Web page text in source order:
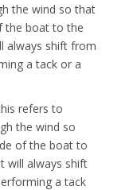
the wind so that
the boat to the
always shift from
a tack or a
refers to
the wind so
of the boat to
will always shift
a tack